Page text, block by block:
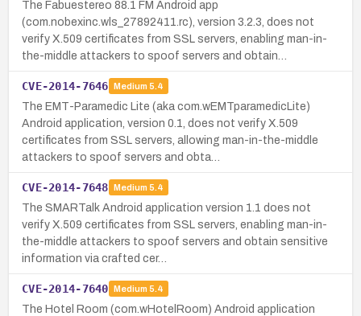
The Fabuestereo 88.1 FM Android app
(com.nobexinc.wls_27892411.rc), version 3.2.3, does not
verify X.509 certificates from SSL servers, enabling man-in-
the-middle attackers to spoof servers and obtain…
CVE-2014-7646 Medium 5.4
The EMT-Paramedic Lite (aka com.wEMTparamedicLite)
Android application, version 0.1, does not verify X.509
certificates from SSL servers, allowing man-in-the-middle
attackers to spoof servers and obta…
CVE-2014-7648 Medium 5.4
The SMARTalk Android application version 1.1 does not
verify X.509 certificates from SSL servers, enabling man-in-
the-middle attackers to spoof servers and obtain sensitive
information via crafted cer…
CVE-2014-7640 Medium 5.4
The Hotel Room (com.wHotelRoom) Android application